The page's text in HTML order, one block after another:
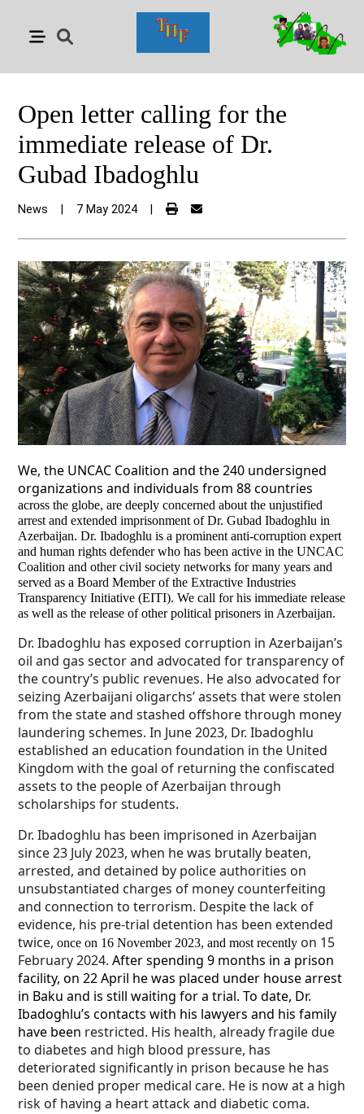
Open letter calling for the
immediate release of Dr.
Gubad Ibadoghlu
News 7 May 2024
We, the UNCAC Coalition and the 240 undersigned
organizations and individuals from 88 countries
across the globe, are deeply concerned about the unjustified
arrest and extended imprisonment of Dr. Gubad Ibadoghlu in
Azerbaijan. Dr. Ibadoghlu is a prominent anti-corruption expert
and human rights defender who has been active in the UNCAC
Coalition and other civil society networks for many years and
served as a Board Member of the Extractive Industries
Transparency Initiative (EITI). We call for his immediate release
as well as the release of other political prisoners in Azerbaijan.
Dr. Ibadoghlu has exposed corruption in Azerbaijan’s
oil and gas sector and advocated for transparency of
the country’s public revenues. He also advocated for
seizing Azerbaijani oligarchs’ assets that were stolen
from the state and stashed offshore through money
laundering schemes. In June 2023, Dr. Ibadoghlu
established an education foundation in the United
Kingdom with the goal of returning the confiscated
assets to the people of Azerbaijan through
scholarships for students.
Dr. Ibadoghlu has been imprisoned in Azerbaijan
since 23 July 2023, when he was brutally beaten,
arrested, and detained by police authorities on
unsubstantiated charges of money counterfeiting
and connection to terrorism. Despite the lack of
evidence, his pre-trial detention has been extended
twice,once on 16 November 2023, and most recently on 15
February 2024.After spending 9 months in a prison
facility, on 22 April he was placed under house arrest
in Baku and is still waiting for a trial. To date, Dr.
Ibadoghlu’s contacts with his lawyers and his family
have been restricted. His health, already fragile due
to diabetes and high blood pressure, has
deteriorated significantly in prison because he has
been denied proper medical care. He is now at a high
risk of having a heart attack and diabetic coma.